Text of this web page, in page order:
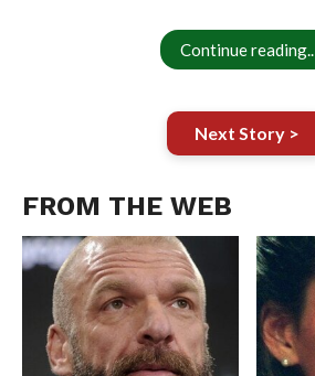
Continue reading..
Next Story >
FROM THE WEB